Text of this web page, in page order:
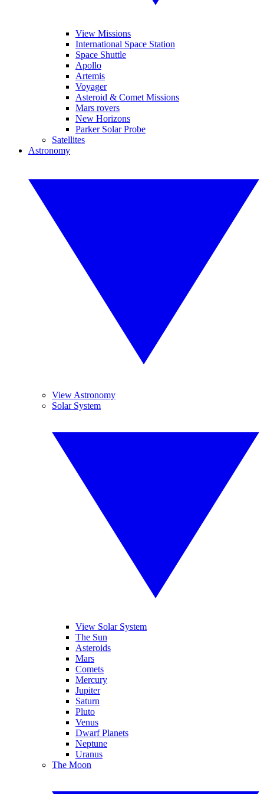
View Missions
International Space Station
Space Shuttle
Apollo
Artemis
Voyager
Asteroid & Comet Missions
Mars rovers
New Horizons
Parker Solar Probe
Satellites
Astronomy
View Astronomy
Solar System
View Solar System
The Sun
Asteroids
Mars
Comets
Mercury
Jupiter
Saturn
Pluto
Venus
Dwarf Planets
Neptune
Uranus
The Moon